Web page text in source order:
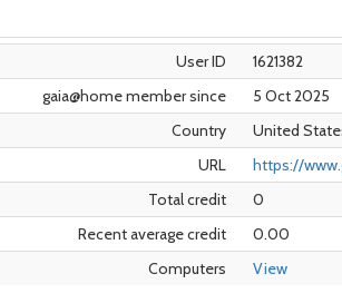
User ID
1621382
gaia@home member since
5 Oct 2025
Country
United
URL
https://
Total credit
0
Recent average credit
0.00
Computers
View